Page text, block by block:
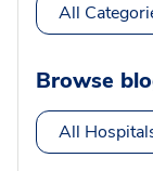
All
Browse
All